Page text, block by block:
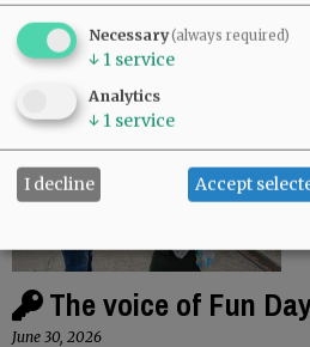
burned approximately 1.5
fire is believed to have…
The voice of Fun
June 30, 2026
Necessary(always required)
↓ 1 service
Analytics
↓ 1 service
I decline Accept